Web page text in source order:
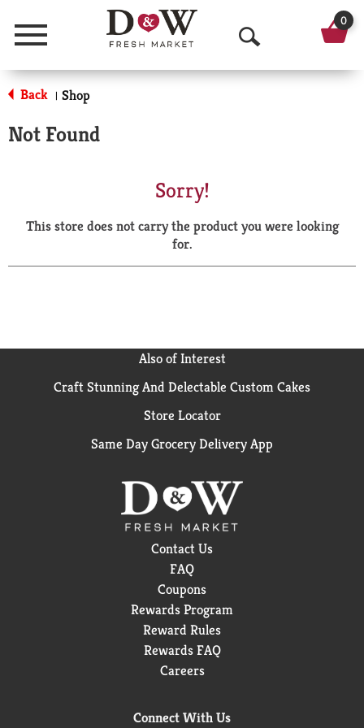
Menu
O
p
a
r
0
Back | Shop
Not Found
Sorry!
This store does not carry the product you were looking
for.
Also of Interest
Craft Stunning And Delectable Custom Cakes
Store Locator
Same Day Grocery Delivery App
Contact Us
FAQ
Coupons
Rewards Program
Reward Rules
Rewards FAQ
Careers
Connect With Us